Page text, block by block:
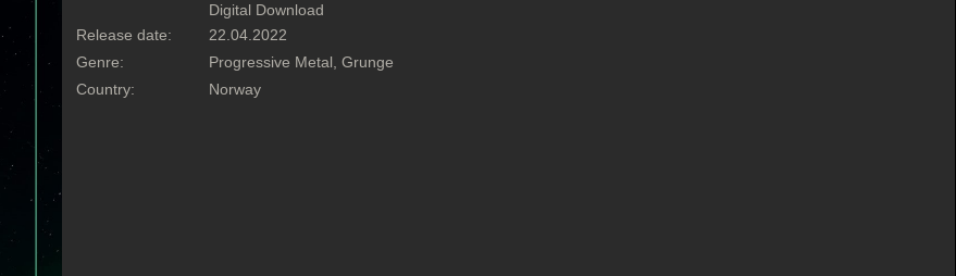
Digital Download
Release date:
22.04.2022
Genre:
Progressive Metal, Grunge
Country:
Norway